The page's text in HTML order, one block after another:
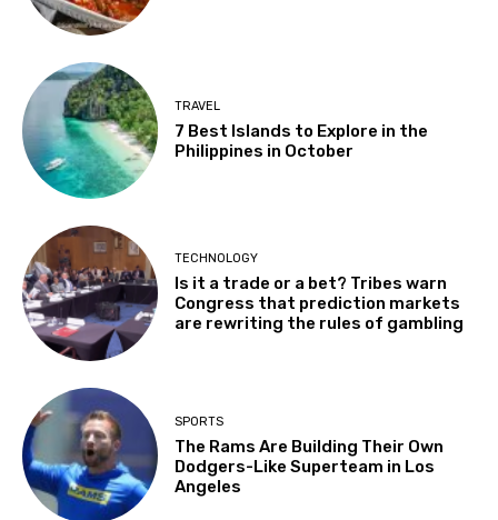
TRAVEL
7 Best Islands to Explore in the
Philippines in October
TECHNOLOGY
Is it a trade or a bet? Tribes warn
Congress that prediction markets
are rewriting the rules of gambling
SPORTS
The Rams Are Building Their Own
Dodgers-Like Superteam in Los
Angeles